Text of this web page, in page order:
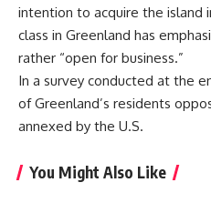
intention to acquire the island
class in Greenland has
rather “open for business.”
In a survey conducted at the
of Greenland’s residents
annexed by the U.S.
You Might Also Like